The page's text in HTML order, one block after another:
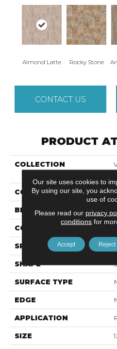
Almond Latte Rocky Stone
CONTACT US
PRODUCT
COLLECTION
COLOR
BRAND
CONSTRUCTION
SPECIES
SHAPE
SURFACE TYPE
EDGE
APPLICATION
SIZE
Our site uses cookies to
By using our site, you
use of
Please read our privacy
conditions for
Accept Reject